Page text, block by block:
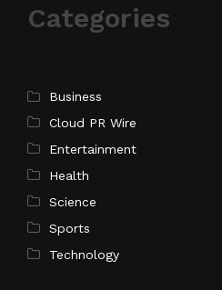
Categories
Business
Cloud PR Wire
Entertainment
Health
Science
Sports
Technology